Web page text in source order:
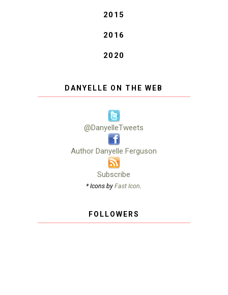
2015
2016
2020
DANYELLE ON THE WEB
@DanyelleTweets
Author Danyelle Ferguson
Subscribe
* Icons byFast Icon.
FOLLOWERS